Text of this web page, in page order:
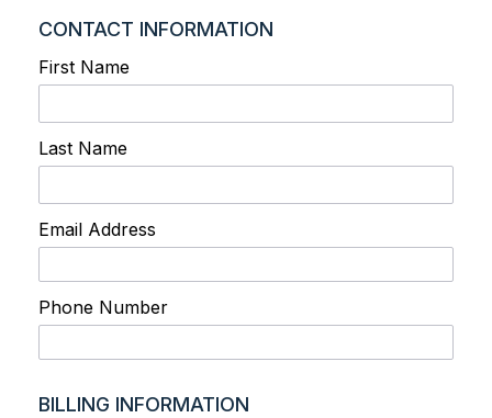
CONTACT INFORMATION
First Name
Last Name
Email Address
Phone Number
BILLING INFORMATION